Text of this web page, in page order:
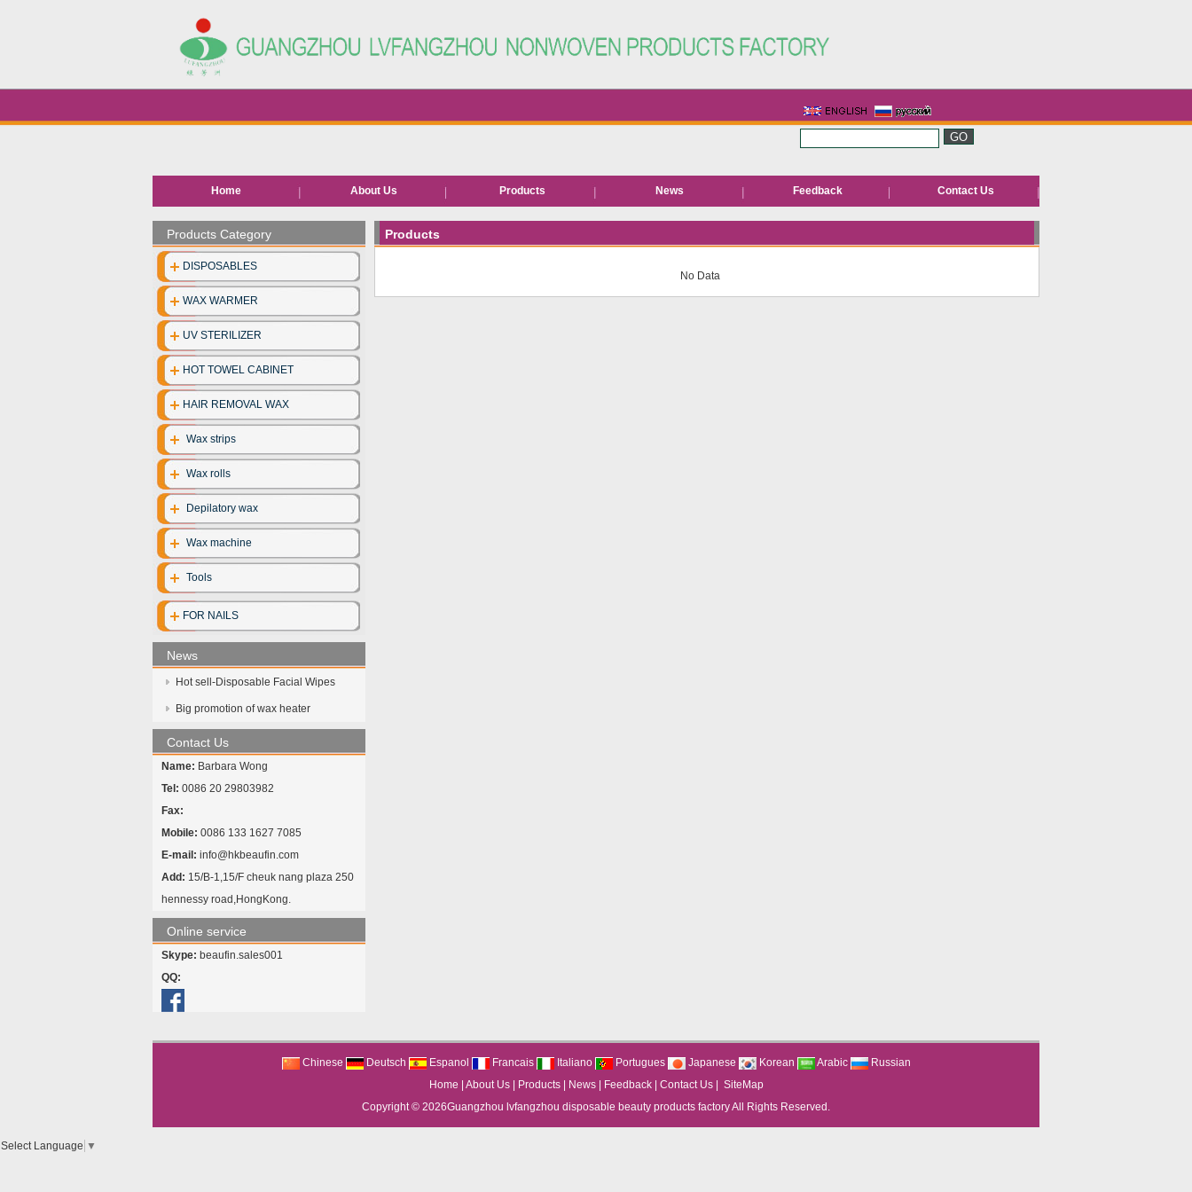
Home About Us Products
Hair removal products
News Feedback Contact Us
Products Category
DISPOSABLES
WAX WARMER
UV STERILIZER
HOT TOWEL CABINET
HAIR REMOVAL WAX
Wax strips
Wax rolls
Depilatory wax
Wax machine
Tools
FOR NAILS
News
Hot sell-Disposable Facial Wipes
Big promotion of wax heater
Contact Us
Name: Barbara Wong
Tel: 0086 20 29803982
Fax:
Mobile: 0086 133 1627 7085
E-mail: info@hkbeaufin.com
Add: 15/B-1,15/F cheuk nang plaza 250
hennessy road,HongKong.
Online service
Skype: beaufin.sales001
QQ:
Products
No Data
Chinese Deutsch Espanol Francais Italiano Portugues Japanese Korean Arabic
Russian
Home
About Us| Products| News| Feedback| Contact Us| SiteMap
Copyright © 2026Guangzhou lvfangzhou disposable beauty products factoryAll Rights Reserved.
Select Language ▼